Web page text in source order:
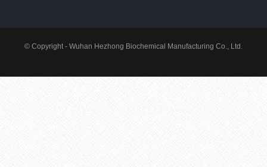
© Copyright - Wuhan Hezhong Biochemical Manufacturing Co., Ltd.